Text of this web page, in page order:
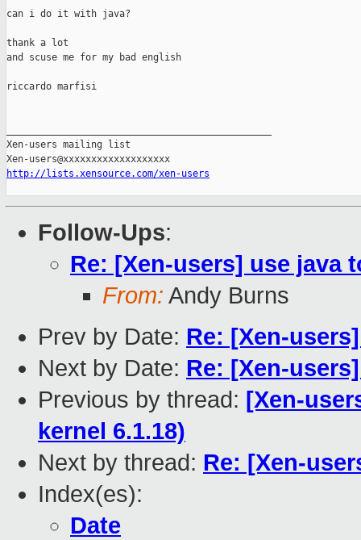
can i do it with java?
thank a lot
and scuse me for my bad english
riccardo marfisi
Xen-users mailing list
http://lists.xensource.com/xen-users
Follow-Ups:
Re: [Xen-users] use java
From: Andy Burns
Prev by Date: Re: [Xen-
Next by Date: Re: [Xen-
Previous by thread: [Xen-
kernel 6.1.18)
Next by thread: Re: [Xen-
Index(es):
Date